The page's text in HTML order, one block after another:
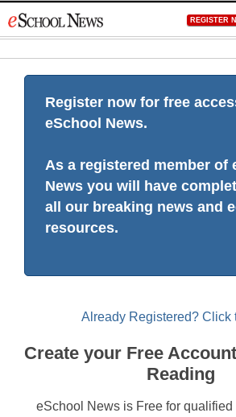
to
REGISTER
Register now for free
eSchool News.
As a registered member of
News you will have
all our breaking news and
resources.
Already Registered? Click
Create your Free
Reading
eSchool News is Free for qualified